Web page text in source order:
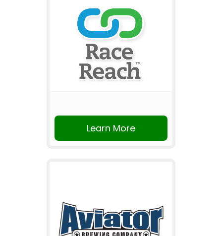
Learn More